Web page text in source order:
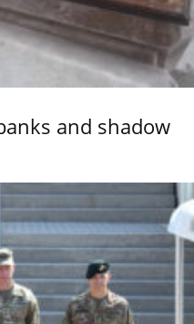
and shadow